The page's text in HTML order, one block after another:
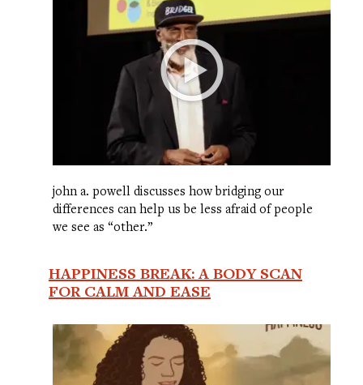
john a. powell discusses how bridging our
differences can help us be less afraid of people
we see as “other.”
HAPPINESS BREAK: A BODY SCAN
FOR CALM AND EASE